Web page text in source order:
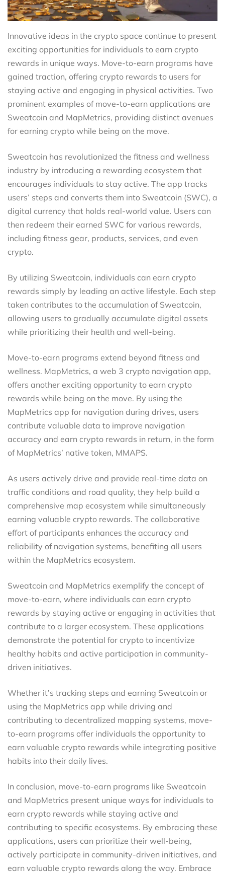
Innovative ideas in the crypto space continue to present
exciting opportunities for individuals to earn crypto
rewards in unique ways. Move-to-earn programs have
gained traction, offering crypto rewards to users for
staying active and engaging in physical activities. Two
prominent examples of move-to-earn applications are
Sweatcoin and MapMetrics, providing distinct avenues
for earning crypto while being on the move.
Sweatcoin has revolutionized the fitness and wellness
industry by introducing a rewarding ecosystem that
encourages individuals to stay active. The app tracks
users’ steps and converts them into Sweatcoin (SWC), a
digital currency that holds real-world value. Users can
then redeem their earned SWC for various rewards,
including fitness gear, products, services, and even
crypto.
By utilizing Sweatcoin, individuals can earn crypto
rewards simply by leading an active lifestyle. Each step
taken contributes to the accumulation of Sweatcoin,
allowing users to gradually accumulate digital assets
while prioritizing their health and well-being.
Move-to-earn programs extend beyond fitness and
wellness. MapMetrics, a web 3 crypto navigation app,
offers another exciting opportunity to earn crypto
rewards while being on the move. By using the
MapMetrics app for navigation during drives, users
contribute valuable data to improve navigation
accuracy and earn crypto rewards in return, in the form
of MapMetrics’ native token, MMAPS.
As users actively drive and provide real-time data on
traffic conditions and road quality, they help build a
comprehensive map ecosystem while simultaneously
earning valuable crypto rewards. The collaborative
effort of participants enhances the accuracy and
reliability of navigation systems, benefiting all users
within the MapMetrics ecosystem.
Sweatcoin and MapMetrics exemplify the concept of
move-to-earn, where individuals can earn crypto
rewards by staying active or engaging in activities that
contribute to a larger ecosystem. These applications
demonstrate the potential for crypto to incentivize
healthy habits and active participation in community-
driven initiatives.
Whether it’s tracking steps and earning Sweatcoin or
using the MapMetrics app while driving and
contributing to decentralized mapping systems, move-
to-earn programs offer individuals the opportunity to
earn valuable crypto rewards while integrating positive
habits into their daily lives.
In conclusion, move-to-earn programs like Sweatcoin
and MapMetrics present unique ways for individuals to
earn crypto rewards while staying active and
contributing to specific ecosystems. By embracing these
applications, users can prioritize their well-being,
actively participate in community-driven initiatives, and
earn valuable crypto rewards along the way. Embrace